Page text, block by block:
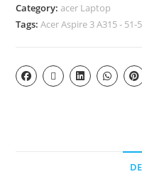
Category:acer Laptop
Tags:Acer Aspire 3 A315 - 51-